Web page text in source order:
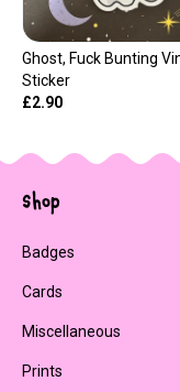
Ghost, Fuck Bunting
Sticker
£2.90
Shop
Badges
Cards
Miscellaneous
Prints